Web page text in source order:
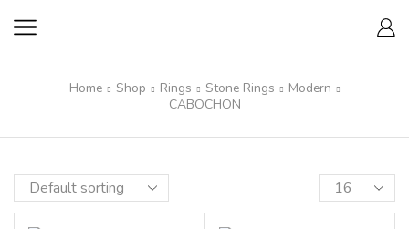
Home Shop Rings Stone Rings
Modern
CABOCHON